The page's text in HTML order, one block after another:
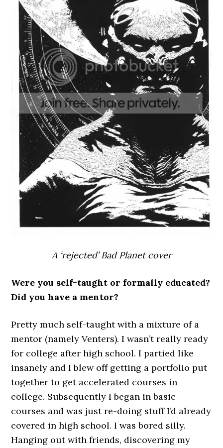
A ‘rejected’ Bad Planet cover
Were you self-taught or formally educated?
Did you have a mentor?
Pretty much self-taught with a mixture of a
mentor (namely Venters). I wasn’t really ready
for college after high school. I partied like
insanely and I blew off getting a portfolio put
together to get accelerated courses in
college. Subsequently I began in basic
courses and was just re-doing stuff I’d already
covered in high school. I was bored silly.
Hanging out with friends, discovering my